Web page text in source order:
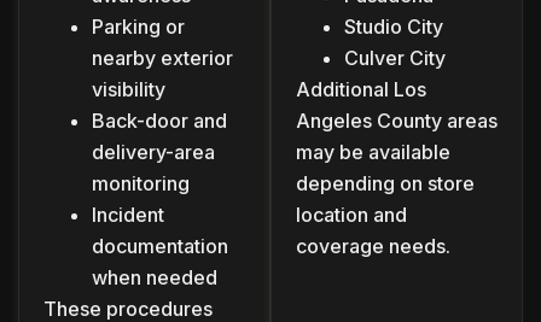
Parking or
nearby exterior
visibility
Back-door and
delivery-area
monitoring
Incident
documentation
when needed
These procedures
Studio City
Culver City
Additional Los
Angeles County areas
may be available
depending on store
location and
coverage needs.